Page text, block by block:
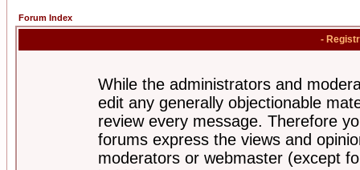
Forum Index
-
While the administrators and
edit any generally objectionable
review every message. Therefore
forums express the views and
moderators or webmaster (except